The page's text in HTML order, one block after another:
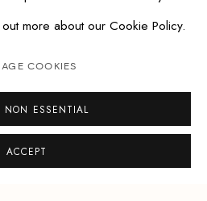
more about our Cookie Policy.
COOKIES
NON ESSENTIAL
ACCEPT